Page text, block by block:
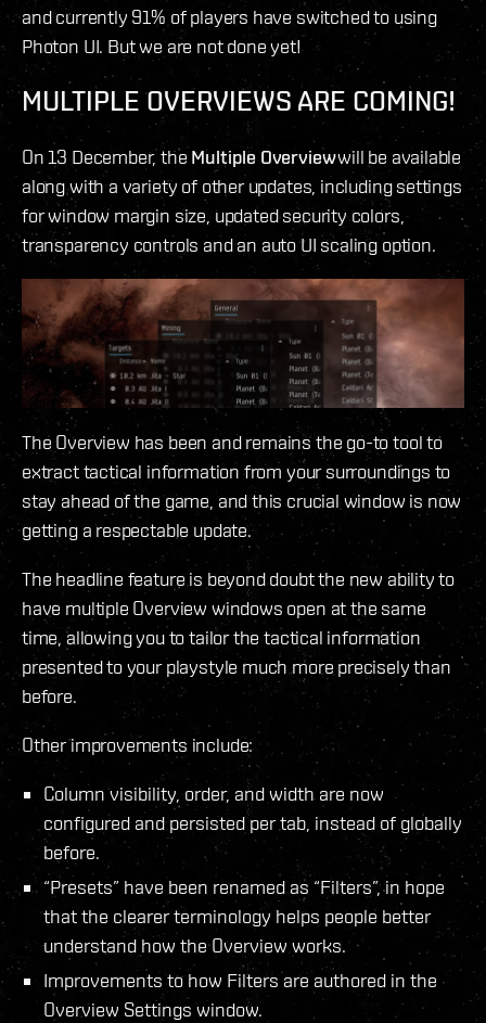
and currently 91% of players have switched to using
Photon UI. But we are not done yet!
MULTIPLE OVERVIEWS ARE COMING!
On 13 December, the Multiple Overviewwill be available
along with a variety of other updates, including settings
for window margin size, updated security colors,
transparency controls and an auto UI scaling option.
The Overview has been and remains the go-to tool to
extract tactical information from your surroundings to
stay ahead of the game, and this crucial window is now
getting a respectable update.
The headline feature is beyond doubt the new ability to
have multiple Overview windows open at the same
time, allowing you to tailor the tactical information
presented to your playstyle much more precisely than
before.
Other improvements include:
Column visibility, order, and width are now
configured and persisted per tab, instead of globally
before.
“Presets” have been renamed as “Filters”, in hope
that the clearer terminology helps people better
understand how the Overview works.
Improvements to how Filters are authored in the
Overview Settings window.